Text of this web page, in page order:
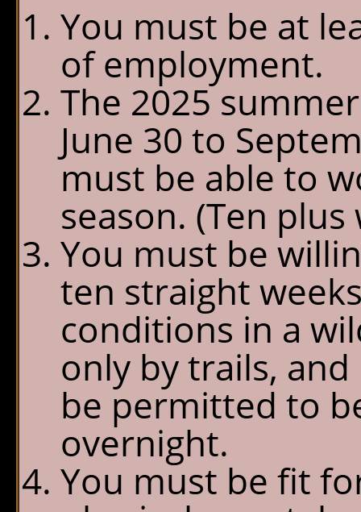
You must be at
of employment.
The 2025
June 30 to
must be able to
season. (Ten plus
You must be
ten straight
conditions in a
only by trails,
be permitted to
overnight.
You must be fit